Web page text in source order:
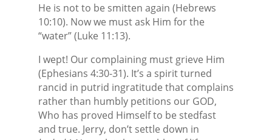
He is not to be smitten again (Hebrews
10:10). Now we must ask Him for the
“water” (Luke 11:13).
I wept! Our complaining must grieve Him
(Ephesians 4:30-31). It’s a spirit turned
rancid in putrid ingratitude that complains
rather than humbly petitions our GOD,
Who has proved Himself to be stedfast
and true. Jerry, don’t settle down in